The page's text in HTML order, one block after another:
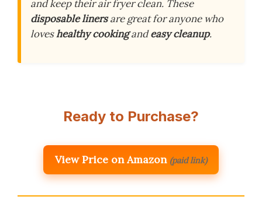
and keep their air fryer clean. These
disposable linersare great for anyone who
loveshealthy cookingandeasy cleanup.
Ready to Purchase?
View Price on Amazon (paid link)